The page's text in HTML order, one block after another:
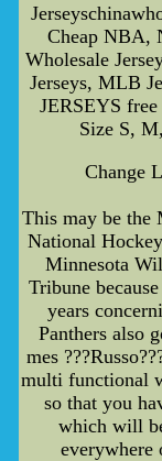
Cheap NBA,
Wholesale
Jerseys, MLB
JERSEYS
Size S,
Change
This may be the
National
Minnesota
Tribune
years
Panthers also
mes
multi functional
so that you
which will